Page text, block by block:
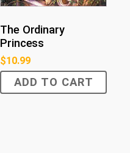
The Ordinary
Princess
$10.99
ADD TO CART